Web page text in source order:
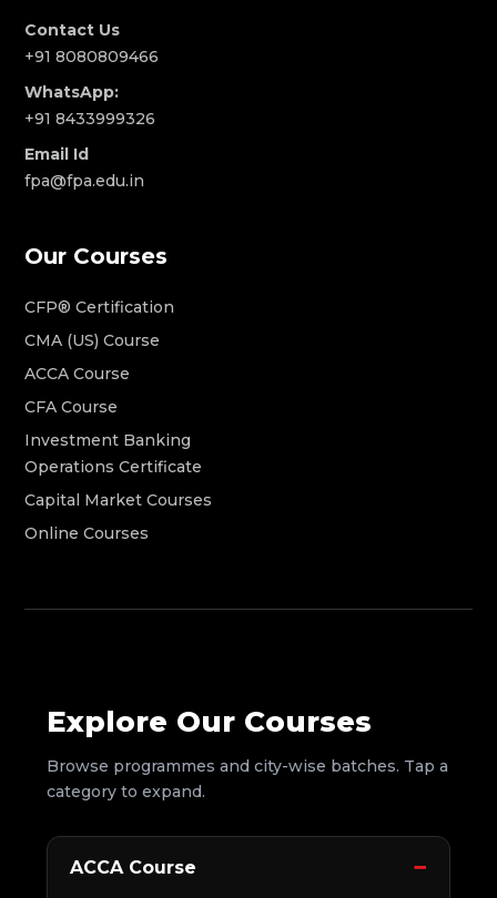
Contact Us
+91 8080809466
WhatsApp:
+91 8433999326
Email Id
fpa@fpa.edu.in
Our Courses
CFP® Certification
CMA (US) Course
ACCA Course
CFA Course
Investment Banking
Operations Certificate
Capital Market Courses
Online Courses
Explore Our Courses
Browse programmes and city-wise batches. Tap a
category to expand.
ACCA Course